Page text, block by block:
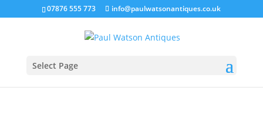
07876 555 773 info@paulwatsonantiques.co.uk
Select Page